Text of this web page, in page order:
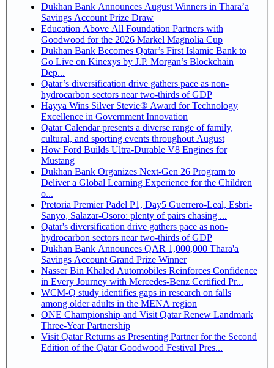
Dukhan Bank Announces August Winners in Thara’a
Savings Account Prize Draw
Education Above All Foundation Partners with
Goodwood for the 2026 Markel Magnolia Cup
Dukhan Bank Becomes Qatar’s First Islamic Bank to
Go Live on Kinexys by J.P. Morgan’s Blockchain
Dep...
Qatar’s diversification drive gathers pace as non-
hydrocarbon sectors near two-thirds of GDP
Hayya Wins Silver Stevie® Award for Technology
Excellence in Government Innovation
Qatar Calendar presents a diverse range of family,
cultural, and sporting events throughout August
How Ford Builds Ultra-Durable V8 Engines for
Mustang
Dukhan Bank Organizes Next-Gen 26 Program to
Deliver a Global Learning Experience for the Children
o...
Pretoria Premier Padel P1, Day5 Guerrero-Leal, Esbri-
Sanyo, Salazar-Osoro: plenty of pairs chasing ...
Qatar's diversification drive gathers pace as non-
hydrocarbon sectors near two-thirds of GDP
Dukhan Bank Announces QAR 1,000,000 Thara'a
Savings Account Grand Prize Winner
Nasser Bin Khaled Automobiles Reinforces Confidence
in Every Journey with Mercedes-Benz Certified Pr...
WCM-Q study identifies gaps in research on falls
among older adults in the MENA region
ONE Championship and Visit Qatar Renew Landmark
Three-Year Partnership
Visit Qatar Returns as Presenting Partner for the Second
Edition of the Qatar Goodwood Festival Pres...